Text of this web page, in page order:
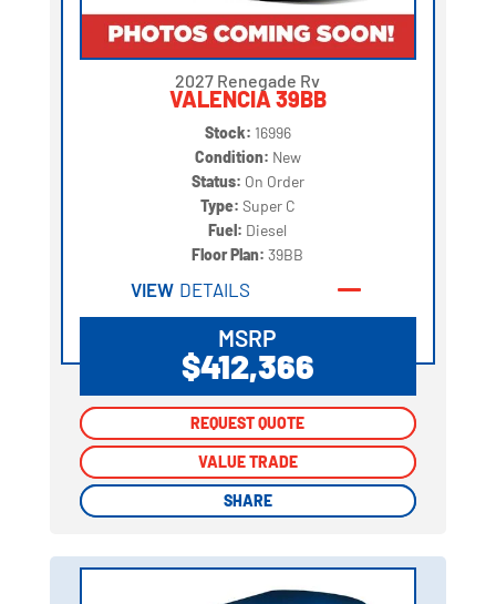
2027 Renegade Rv
VALENCIA 39BB
Stock: 16996
Condition: New
Status: On Order
Type: Super C
Fuel: Diesel
Floor Plan:39BB
VIEW DETAILS
MSRP
$412,366
REQUEST QUOTE
VALUE TRADE
SHARE
REQUEST QUOTE
VALUE TRADE
SHARE